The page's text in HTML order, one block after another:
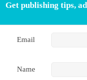
Get publishing tips,
Email
Name